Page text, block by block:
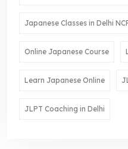
Japanese Classes in Delhi
Online Japanese Course
Learn Japanese Online
JLPT Coaching in Delhi